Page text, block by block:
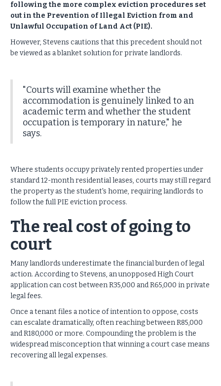
following the more complex eviction procedures set
out in the Prevention of Illegal Eviction from and
Unlawful Occupation of Land Act (PIE).
However, Stevens cautions that this precedent should not
be viewed as a blanket solution for private landlords.
"Courts will examine whether the
accommodation is genuinely linked to an
academic term and whether the student
occupation is temporary in nature," he
says.
Where students occupy privately rented properties under
standard 12-month residential leases, courts may still regard
the property as the student's home, requiring landlords to
follow the full PIE eviction process.
The real cost of going to
court
Many landlords underestimate the financial burden of legal
action. According to Stevens, an unopposed High Court
application can cost between R35,000 and R65,000 in private
legal fees.
Once a tenant files a notice of intention to oppose, costs
can escalate dramatically, often reaching between R85,000
and R180,000 or more. Compounding the problem is the
widespread misconception that winning a court case means
recovering all legal expenses.